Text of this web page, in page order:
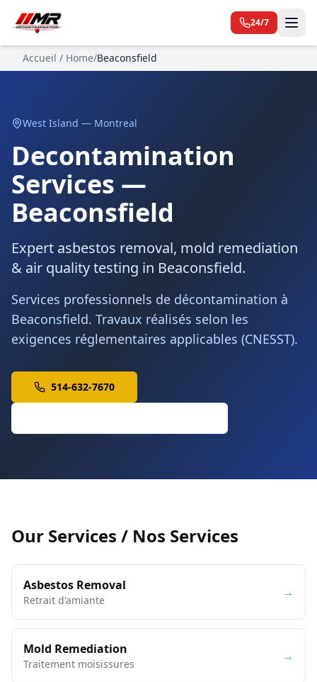
24/7
Accueil / Home/Beaconsfield
West Island — Montreal
Decontamination
Services —
Beaconsfield
Expert asbestos removal, mold remediation
& air quality testing in Beaconsfield.
Services professionnels de décontamination à
Beaconsfield. Travaux réalisés selon les
exigences réglementaires applicables (CNESST).
514-632-7670
Our Services / Nos Services
Asbestos Removal
Retrait d'amiante
→
Mold Remediation
Traitement moisissures
→